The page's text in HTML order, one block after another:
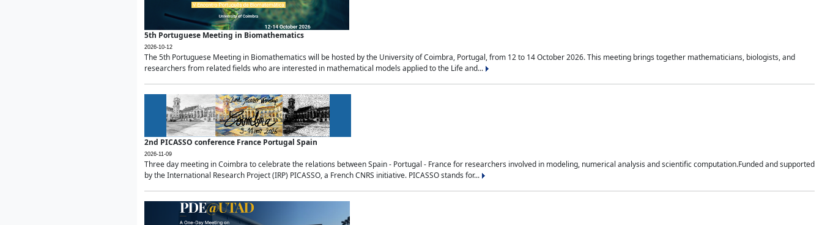
5th Portuguese Meeting in Biomathematics
2026-10-12
The 5th Portuguese Meeting in Biomathematics will be hosted by the University of Coimbra, Portugal, from 12 to 14 October 2026. This meeting brings together mathematicians, biologists, and
researchers from related fields who are interested in mathematical models applied to the Life and...
2nd PICASSO conference France Portugal Spain
2026-11-09
Three day meeting in Coimbra to celebrate the relations between Spain - Portugal - France for researchers involved in modeling, numerical analysis and scientific computation.Funded and supported
by the International Research Project (IRP) PICASSO, a French CNRS initiative. PICASSO stands for...